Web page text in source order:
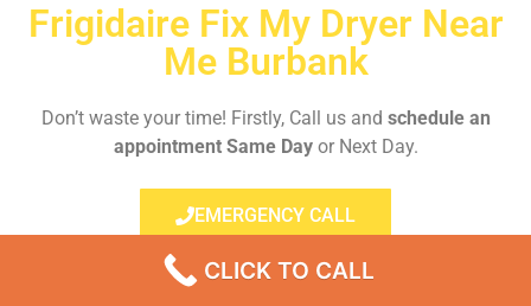
Frigidaire Fix My Dryer Near
Me Burbank
Don’t waste your time! Firstly, Call us and schedule an
appointment Same Dayor Next Day.
EMERGENCY CALL
CLICK TO CALL